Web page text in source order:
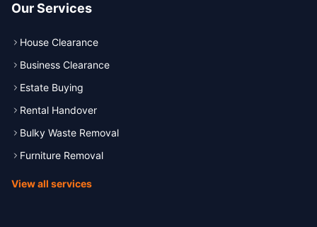
Our Services
House Clearance
Business Clearance
Estate Buying
Rental Handover
Bulky Waste Removal
Furniture Removal
View all services